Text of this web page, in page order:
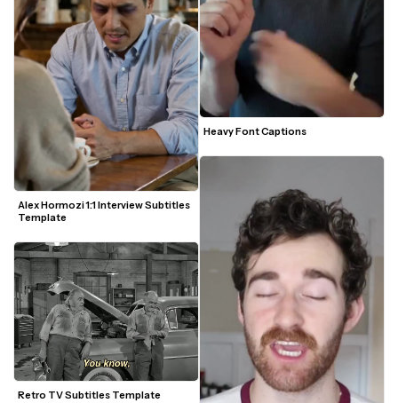
Alex Hormozi 1:1 Interview Subtitles
Template
Retro TV Subtitles Template
Heavy Font Captions